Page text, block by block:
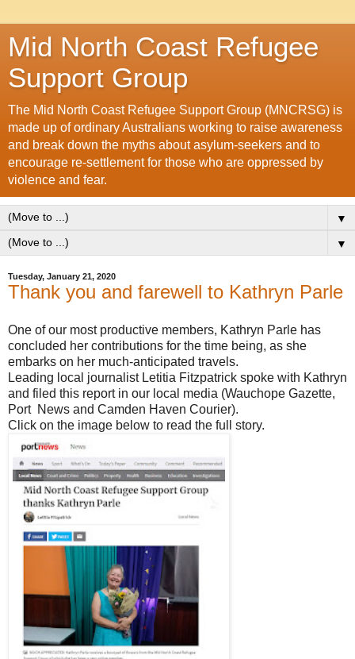
Mid North Coast Refugee
Support Group
The Mid North Coast Refugee Support Group (MNCRSG) is
made up of ordinary Australians working to raise awareness
and break down the myths about asylum-seekers and to
encourage re-settlement for those who are oppressed by
violence and fear.
▼
▼
Tuesday, January 21, 2020
Thank you and farewell to Kathryn Parle
One of our most productive members, Kathryn Parle has
concluded her contributions for the time being, as she
embarks on her much-anticipated travels.
Leading local journalist Letitia Fitzpatrick spoke with Kathryn
and filed this report in our local media (Wauchope Gazette,
Port News and Camden Haven Courier).
Click on the image below to read the full story.